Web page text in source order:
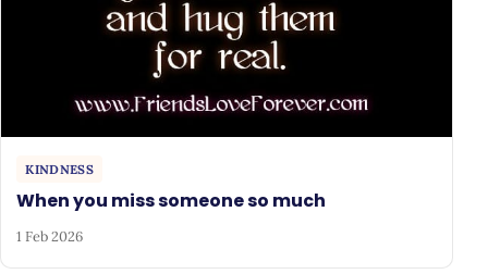
KINDNESS
When you miss someone so much
1 Feb 2026